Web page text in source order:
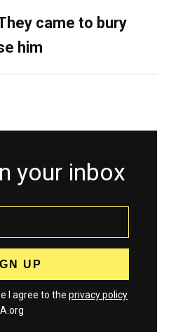
came to bury
him
your inbox
I agree to the privacy policy